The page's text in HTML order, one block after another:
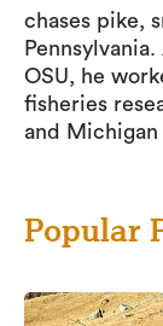
chases pike,
OSU, he
fisheries
and Michigan
Popular